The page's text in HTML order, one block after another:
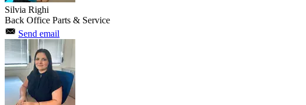
Silvia Righi
Back Office Parts & Service
Send email